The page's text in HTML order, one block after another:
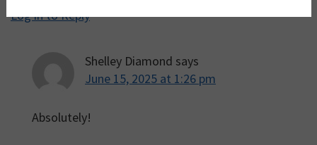
Log in to Reply
Shelley Diamond says
June 15, 2025 at 1:26 pm
Absolutely!